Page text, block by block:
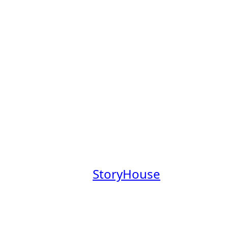
StoryHouse
these companies in the